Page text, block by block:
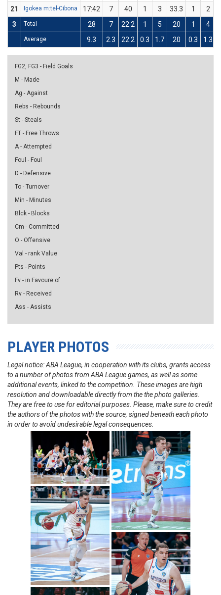
21
Igokea m:tel-Cibona 17:42 7 40 1 3 33.3 1 2
3
Total 28 7 22.2 1 5 20 1 4
Average 9.3 2.3 22.2 0.3 1.7 20 0.3 1.3
FG2, FG3 - Field Goals
M - Made
Ag - Against
Rebs - Rebounds
St - Steals
FT - Free Throws
A - Attempted
Foul - Foul
D - Defensive
To - Turnover
Min - Minutes
Blck - Blocks
Cm - Committed
O - Offensive
Val - rank Value
Pts - Points
Fv - in Favoure of
Rv - Received
Ass - Assists
PLAYER PHOTOS
Legal notice: ABA League, in cooperation with its clubs, grants access
to a number of photos from ABA League games, as well as some
additional events, linked to the competition. These images are high
resolution and downloadable directly from the the photo galleries.
They are free to use for editorial purposes. Please, make sure to credit
the authors of the photos with the source, signed beneath each photo
in order to avoid undesirable legal consequences.